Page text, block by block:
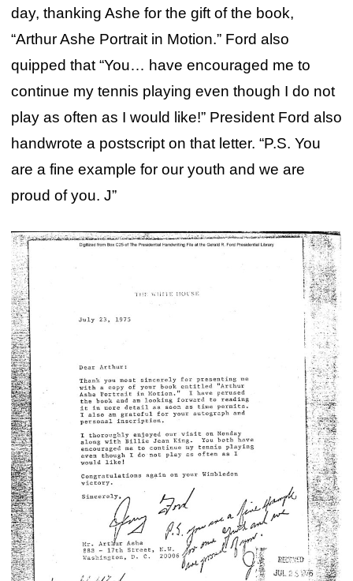
day, thanking Ashe for the gift of the book,
“Arthur Ashe Portrait in Motion.” Ford also
quipped that “You… have encouraged me to
continue my tennis playing even though I do not
play as often as I would like!” President Ford also
handwrote a postscript on that letter. “P.S. You
are a fine example for our youth and we are
proud of you. J”